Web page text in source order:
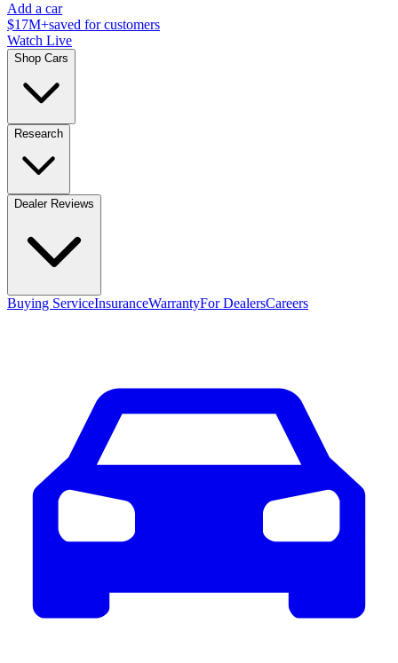
Add a car
$17M+saved for customers
Watch Live
Shop Cars
Research
Dealer Reviews
Buying ServiceInsuranceWarrantyFor DealersCareers